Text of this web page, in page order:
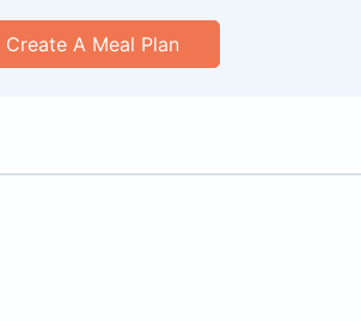
Create A Meal Plan